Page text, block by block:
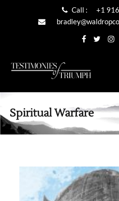
Call :
+1
Spiritual Warfare